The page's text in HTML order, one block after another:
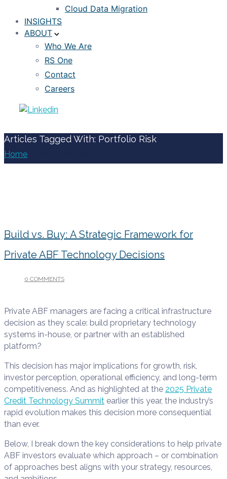
Cloud Data Migration
INSIGHTS
ABOUT
Who We Are
RS One
Contact
Careers
Articles Tagged With: Portfolio Risk
Home
Build vs. Buy: A Strategic Framework for
Private ABF Technology Decisions
0 COMMENTS
Private ABF managers are facing a critical infrastructure
decision as they scale: build proprietary technology
systems in-house, or partner with an established
platform?
This decision has major implications for growth, risk,
investor perception, operational efficiency, and long-term
competitiveness. And as highlighted at the 2025 Private
Credit Technology Summit earlier this year, the industry’s
rapid evolution makes this decision more consequential
than ever.
Below, I break down the key considerations to help private
ABF investors evaluate which approach – or combination
of approaches best aligns with your strategy, resources,